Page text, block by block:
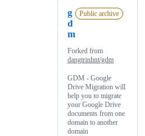
g
d
m
Public archive
Forked from
dangtrinhnt/gdm
GDM - Google
Drive Migration will
help you to migrate
your Google Drive
documents from one
domain to another
domain